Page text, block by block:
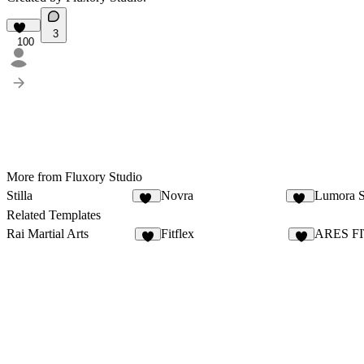
100
3
More from Fluxory Studio
Stilla
Novra Lumora
Related Templates
Rai Martial Arts
Fitflex ARES